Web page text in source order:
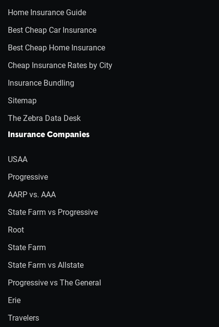
Home Insurance Guide
Best Cheap Car Insurance
Best Cheap Home Insurance
Cheap Insurance Rates by City
Insurance Bundling
Sitemap
The Zebra Data Desk
Insurance Companies
USAA
Progressive
AARP vs. AAA
State Farm vs Progressive
Root
State Farm
State Farm vs Allstate
Progressive vs The General
Erie
Travelers